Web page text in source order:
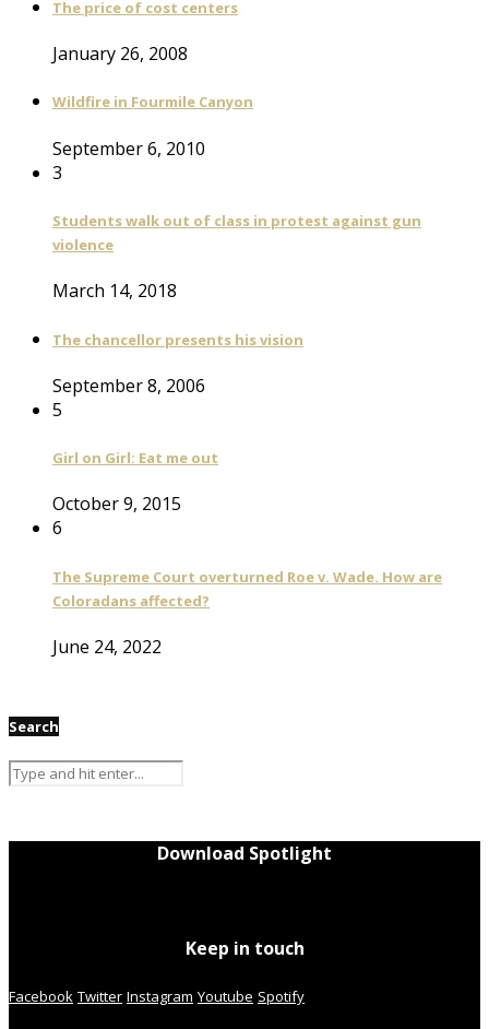
The price of cost centers
January 26, 2008
Wildfire in Fourmile Canyon
September 6, 2010
3
Students walk out of class in protest against gun
violence
March 14, 2018
The chancellor presents his vision
September 8, 2006
5
Girl on Girl: Eat me out
October 9, 2015
6
The Supreme Court overturned Roe v. Wade. How are
Coloradans affected?
June 24, 2022
Search
Download Spotlight
Keep in touch
Facebook Twitter Instagram Youtube Spotify